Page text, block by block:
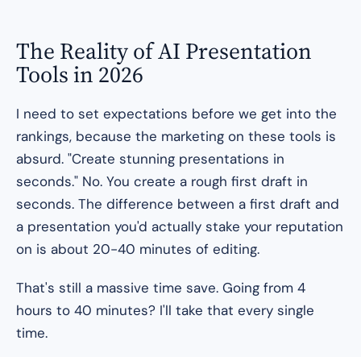
The Reality of AI Presentation
Tools in 2026
I need to set expectations before we get into the
rankings, because the marketing on these tools is
absurd. "Create stunning presentations in
seconds." No. You create a rough first draft in
seconds. The difference between a first draft and
a presentation you'd actually stake your reputation
on is about 20-40 minutes of editing.
That's still a massive time save. Going from 4
hours to 40 minutes? I'll take that every single
time.